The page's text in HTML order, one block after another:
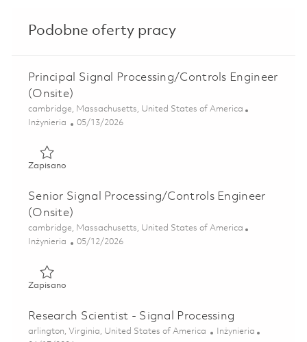
Podobne oferty pracy
Principal Signal Processing/Controls Engineer
(Onsite)
Lokalizacja
cambridge, Massachusetts, United States of America
Kategoria
Inżynieria Posted Date
05/13/2026
ZapisanoZapisano Principal Signal Processing/Controls Engineer
Senior Signal Processing/Controls Engineer
(Onsite)
Lokalizacja
cambridge, Massachusetts, United States of America
Kategoria
Inżynieria Posted Date
05/12/2026
ZapisanoZapisano Senior Signal Processing/Controls Engineer
Research Scientist - Signal Processing
Lokalizacja
arlington, Virginia, United States of America Kategoria
Inżynieria